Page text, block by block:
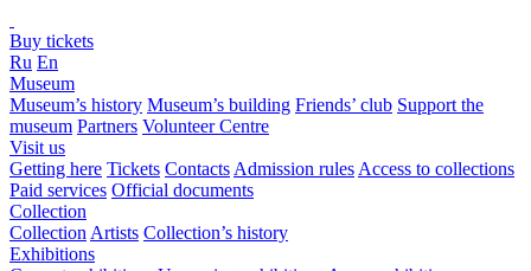
Buy tickets
Ru En
Museum
Museum’s history Museum’s building Friends’ club Support the
museum Partners Volunteer Centre
Visit us
Getting here Tickets Contacts Admission rules Access to collections
Paid services Official documents
Collection
Collection Artists Collection’s history
Exhibitions